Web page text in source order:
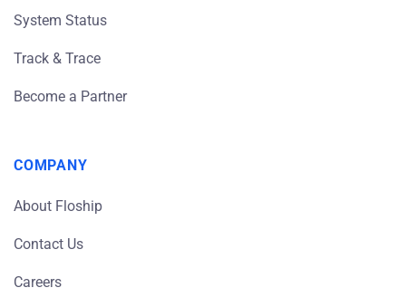
System Status
Track & Trace
Become a Partner
COMPANY
About Floship
Contact Us
Careers